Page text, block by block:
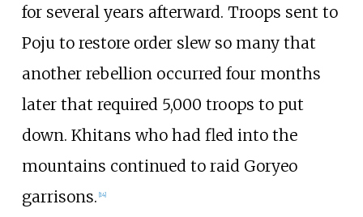
for several years afterward. Troops sent to
Poju to restore order slew so many that
another rebellion occurred four months
later that required 5,000 troops to put
down. Khitans who had fled into the
mountains continued to raid Goryeo
garrisons. 14]